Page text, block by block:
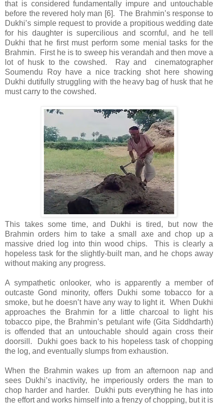
that is considered fundamentally impure and untouchable
before the revered holy man [6]. The Brahmin’s response to
Dukhi’s simple request to provide a propitious wedding date
for his daughter is supercilious and scornful, and he tell
Dukhi that he first must perform some menial tasks for the
Brahmin. First he is to sweep his verandah and then move a
lot of husk to the cowshed. Ray and cinematographer
Soumendu Roy have a nice tracking shot here showing
Dukhi dutifully struggling with the heavy bag of husk that he
must carry to the cowshed.
This takes some time, and Dukhi is tired, but now the
Brahmin orders him to take a small axe and chop up a
massive dried log into thin wood chips. This is clearly a
hopeless task for the slightly-built man, and he chops away
without making any progress.
A sympathetic onlooker, who is apparently a member of
outcaste Gond minority, offers Dukhi some tobacco for a
smoke, but he doesn’t have any way to light it. When Dukhi
approaches the Brahmin for a little charcoal to light his
tobacco pipe, the Brahmin’s petulant wife (Gita Siddhdarth)
is offended that an untouchable should again cross their
doorsill. Dukhi goes back to his hopeless task of chopping
the log, and eventually slumps from exhaustion.
When the Brahmin wakes up from an afternoon nap and
sees Dukhi’s inactivity, he imperiously orders the man to
chop harder and harder. Dukhi puts everything he has into
the effort and works himself into a frenzy of chopping, but it is